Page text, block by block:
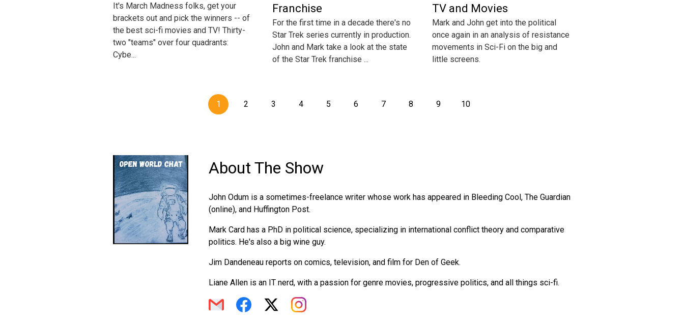
It's March Madness folks, get your
brackets out and pick the winners -- of
the best sci-fi movies and TV! Thirty-
two "teams" over four quadrants:
Cybe...
Franchise
For the first time in a decade there's no
Star Trek series currently in production.
John and Mark take a look at the state
of the Star Trek franchise ...
TV and Movies
Mark and John get into the political
once again in an analysis of resistance
movements in Sci-Fi on the big and
little screens.
1 2 3 4 5 6 7 8 9 10
About The Show
John Odum is a sometimes-freelance writer whose work has appeared in Bleeding Cool, The Guardian
(online), and Huffington Post.
Mark Card has a PhD in political science, specializing in international conflict theory and comparative
politics. He's also a big wine guy.
Jim Dandeneau reports on comics, television, and film for Den of Geek.
Liane Allen is an IT nerd, with a passion for genre movies, progressive politics, and all things sci-fi.